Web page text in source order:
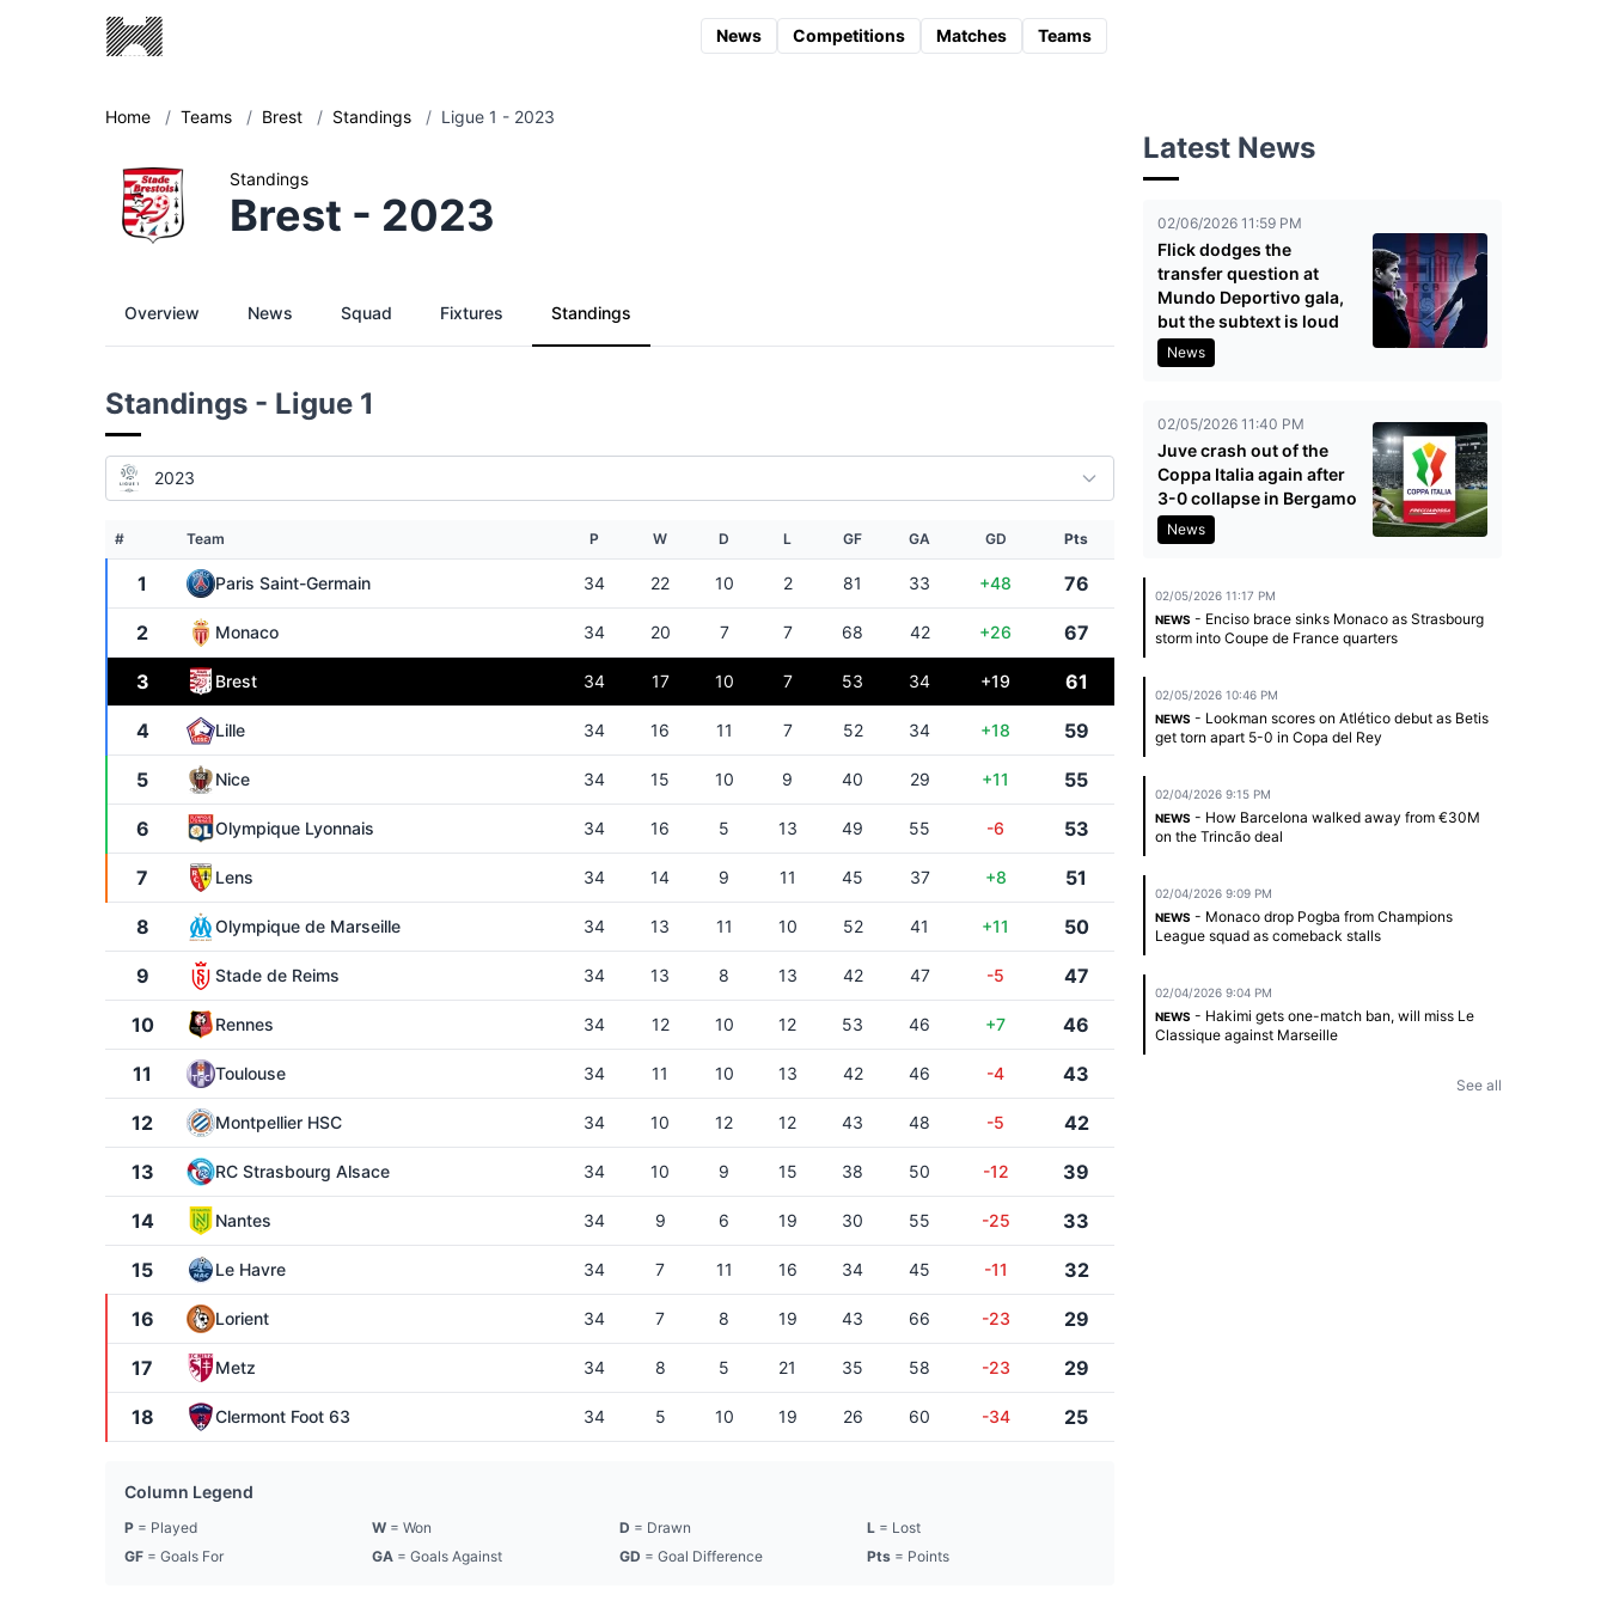
News Competitions Matches Teams
Home / Teams / Brest / Standings / Ligue 1 - 2023
Standings
Brest - 2023
Overview News Squad Fixtures Standings
Standings - Ligue 1
2023
# Team P W D L GF GA GD Pts
1 Paris Saint-Germain 34 22 10 2 81 33 +48 76
2 Monaco 34 20 7 7 68 42 +26 67
3 Brest 34 17 10 7 53 34 +19 61
4 Lille 34 16 11 7 52 34 +18 59
5 Nice 34 15 10 9 40 29 +11 55
6 Olympique Lyonnais 34 16 5 13 49 55 -6 53
7 Lens 34 14 9 11 45 37 +8 51
8 Olympique de Marseille 34 13 11 10 52 41 +11 50
9 Stade de Reims 34 13 8 13 42 47 -5 47
10 Rennes 34 12 10 12 53 46 +7 46
11 Toulouse 34 11 10 13 42 46 -4 43
12 Montpellier HSC 34 10 12 12 43 48 -5 42
13 RC Strasbourg Alsace 34 10 9 15 38 50 -12 39
14 Nantes 34 9 6 19 30 55 -25 33
15 Le Havre 34 7 11 16 34 45 -11 32
16 Lorient 34 7 8 19 43 66 -23 29
17 Metz 34 8 5 21 35 58 -23 29
18 Clermont Foot 63 34 5 10 19 26 60 -34 25
Column Legend
P = Played W = Won D = Drawn L = Lost
GF = Goals For GA = Goals Against GD = Goal Difference Pts = Points
Latest News
02/06/2026 11:59 PM
Flick dodges the
transfer question at
Mundo Deportivo gala,
but the subtext is loud
News
02/05/2026 11:40 PM
Juve crash out of the
Coppa Italia again after
3-0 collapse in Bergamo
News
02/05/2026 11:17 PM
NEWS - Enciso brace sinks Monaco as Strasbourg
storm into Coupe de France quarters
02/05/2026 10:46 PM
NEWS - Lookman scores on Atlético debut as Betis
get torn apart 5-0 in Copa del Rey
02/04/2026 9:15 PM
NEWS - How Barcelona walked away from €30M
on the Trincão deal
02/04/2026 9:09 PM
NEWS - Monaco drop Pogba from Champions
League squad as comeback stalls
02/04/2026 9:04 PM
NEWS - Hakimi gets one-match ban, will miss Le
Classique against Marseille
See all